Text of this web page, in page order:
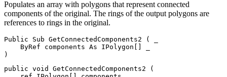
Populates an array with polygons that represent connected
components of the original. The rings of the output polygons are
references to rings in the original.
Public Sub GetConnectedComponents2 (
ByRef components As IPolygon
)
public void GetConnectedComponents2
(